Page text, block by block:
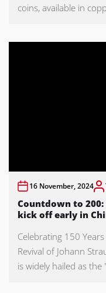
coins, available in
16 November, 2024
Countdown to
kick off early in
Celebrating 150
Revival of Johann
is widely hailed as the